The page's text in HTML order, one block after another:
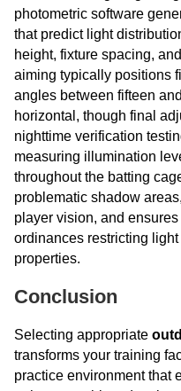
photometric software
that predict light
height, fixture spacing,
aiming typically positions
angles between fifteen
horizontal, though final
nighttime verification
measuring illumination
throughout the batting
problematic shadow
player vision, and
ordinances restricting
properties.
Conclusion
Selecting appropriate
transforms your training
practice environment that